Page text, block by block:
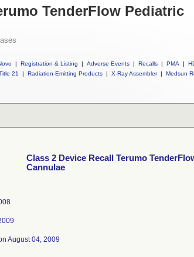
TenderFlow Pediatric
| Registration & Listing | Adverse Events | Recalls | PMA |
21
| Radiation-Emitting Products | X-Ray Assembler | Medsun
Class 2 Device Recall Terumo
Cannulae
August 04, 2009